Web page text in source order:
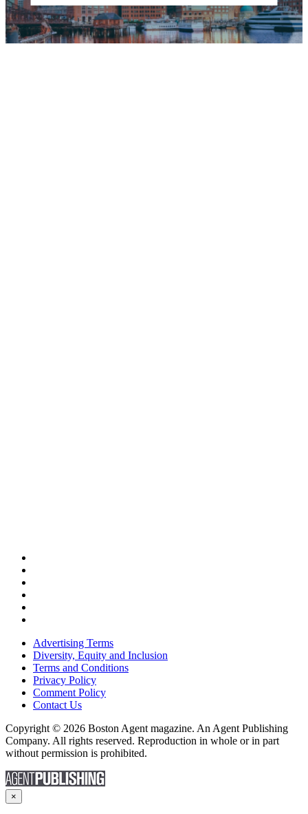
Advertising Terms
Diversity, Equity and Inclusion
Terms and Conditions
Privacy Policy
Comment Policy
Contact Us
Copyright © 2026 Boston Agent magazine. An Agent Publishing
Company. All rights reserved. Reproduction in whole or in part
without permission is prohibited.
×